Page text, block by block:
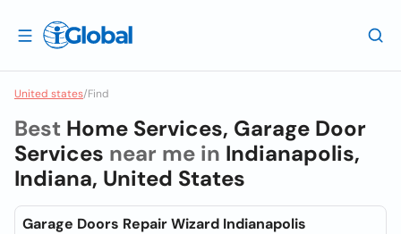
United states/Find
Best Home Services, Garage Door
Services near me in Indianapolis,
Indiana, United States
Garage Doors Repair Wizard Indianapolis